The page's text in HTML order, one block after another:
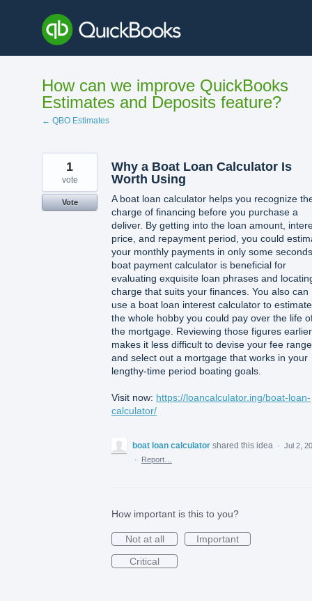
content
How can we improve QuickBooks
Estimates and Deposits feature?
← QBO Estimates
Why a Boat Loan Calculator Is
Worth Using
A boat loan calculator helps you recognize
charge of financing before you purchase a
deliver. By getting into the loan amount,
price, and repayment period, you could
your monthly payments in only some
boat payment calculator is beneficial for
evaluating exquisite loan phrases and
charge that suits your finances. You also can
use a boat loan interest calculator to estimate
the whole hobby you could pay over the life
the mortgage. Reviewing those figures earlier
makes it less difficult to devise your fee range
and select out a mortgage that works in your
lengthy-time period boating goals.
Visit now: https://loancalculator.ing/boat-loan-
calculator/
1
vote
Vote
boat loan calculator shared this idea · Jul 2,
·
Report…
How important is this to you?
Not at all
Important
Critical